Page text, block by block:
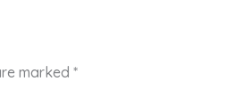
marked *